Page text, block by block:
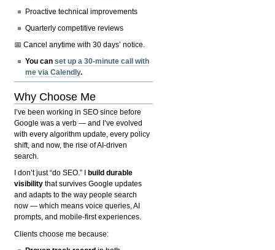
Proactive technical improvements
Quarterly competitive reviews
📅 Cancel anytime with 30 days’ notice.
You canset up a 30-minute call with
me via Calendly.
Why Choose Me
I’ve been working in SEO since before
Google was a verb — and I’ve evolved
with every algorithm update, every policy
shift, and now, the rise of AI-driven
search.
I don’t just “do SEO.” I
build durable
visibility that survives Google updates
and adapts to the way people search
now — which means voice queries, AI
prompts, and mobile-first experiences.
Clients choose me because: